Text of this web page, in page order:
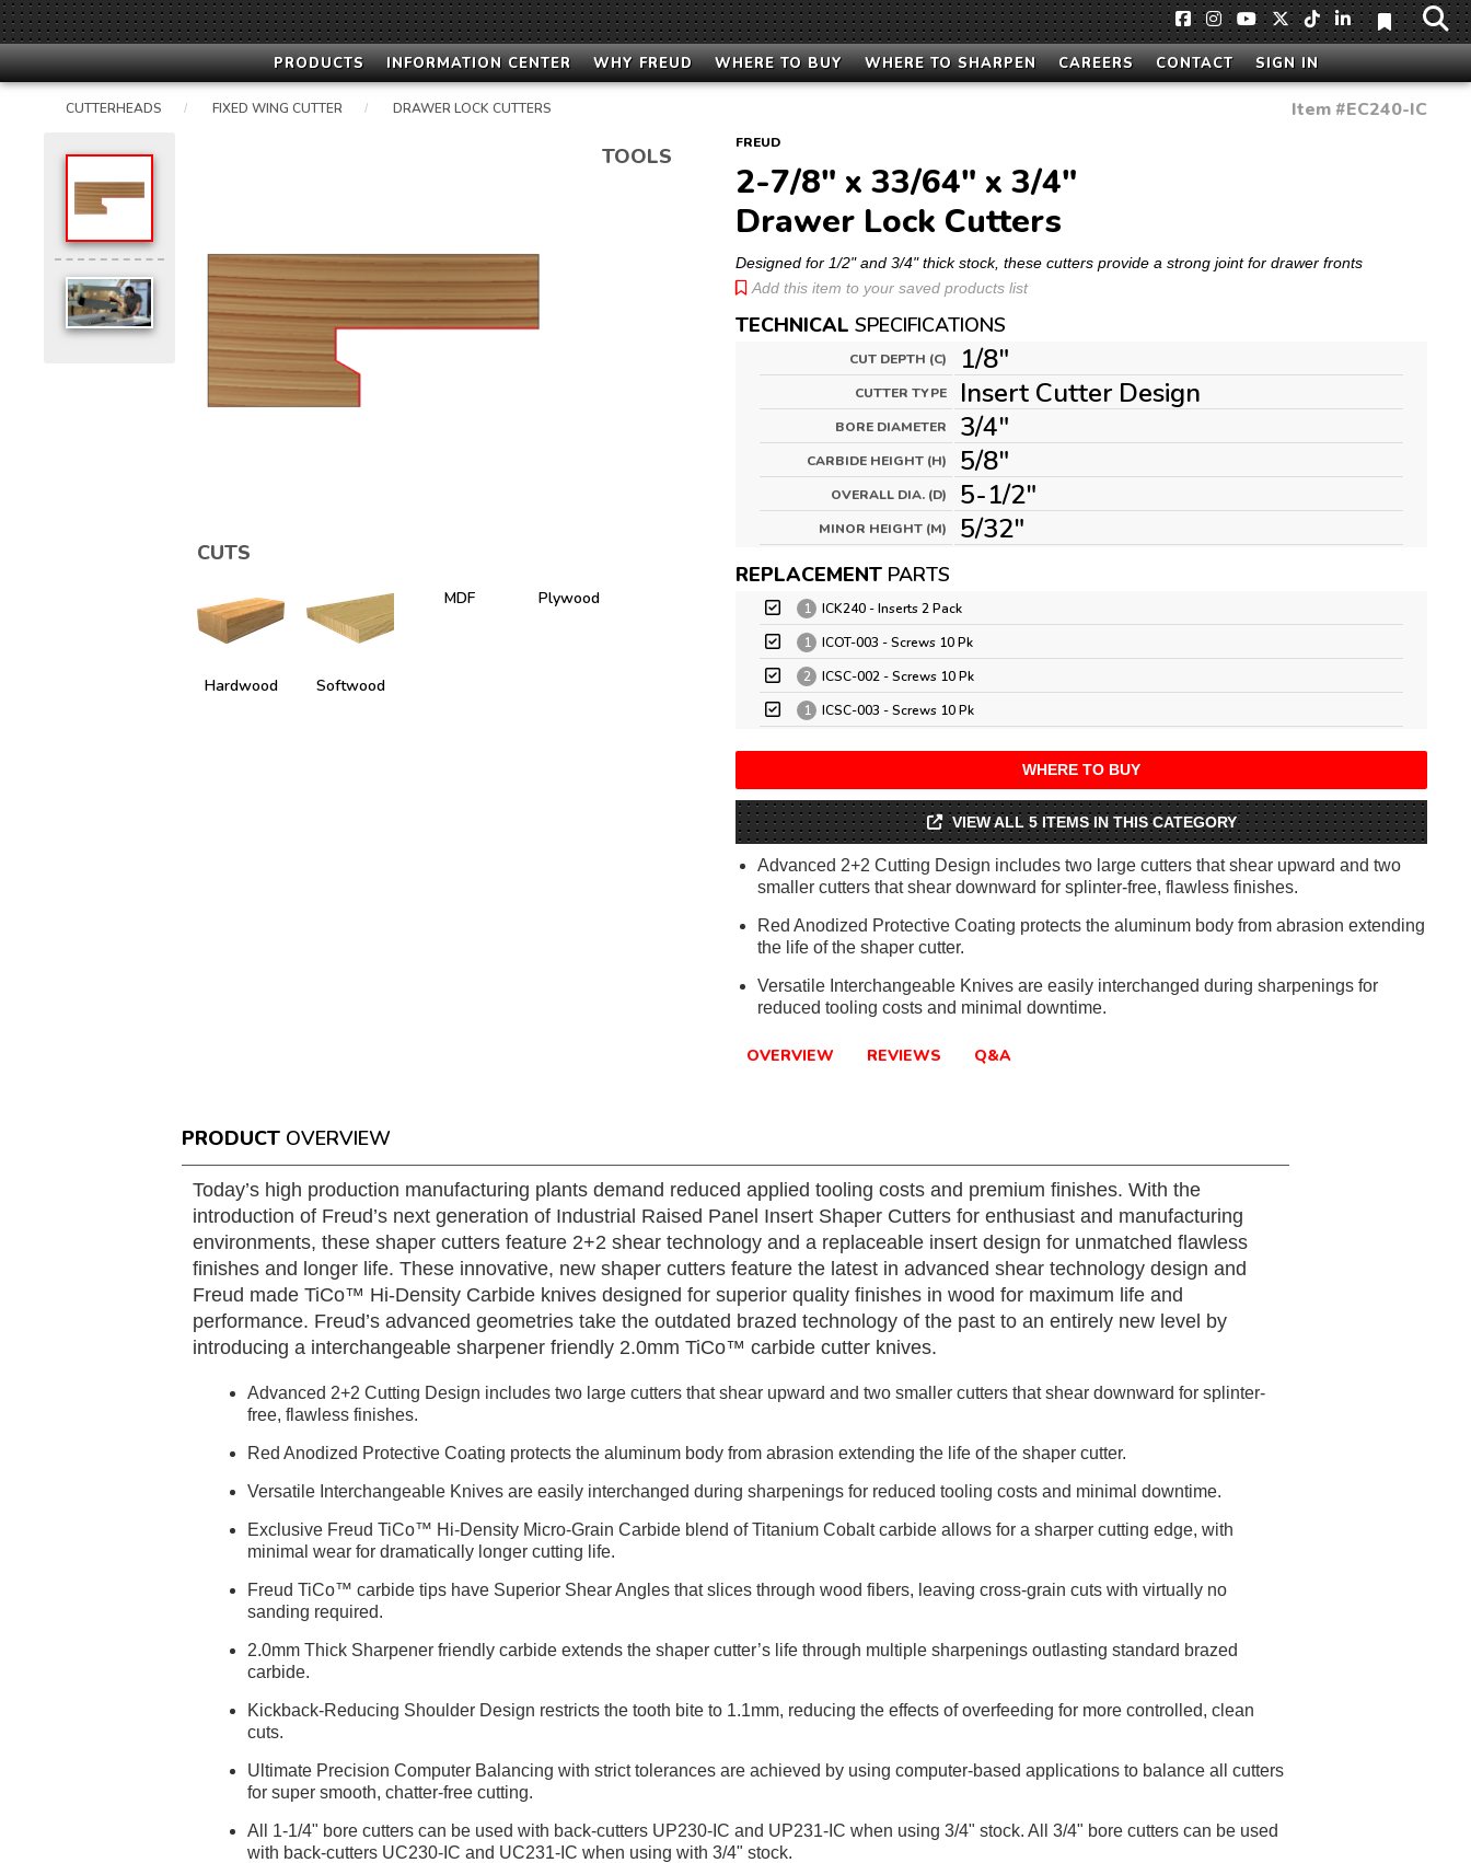
PRODUCTS INFORMATION CENTER WHY FREUD WHERE TO BUY WHERE TO SHARPEN CAREERS CONTACT SIGN IN
CUTTERHEADS / FIXED WING CUTTER / DRAWER LOCK CUTTERS
TOOLS
CUTS
Hardwood Softwood
MDF Plywood
Item #EC240-IC
FREUD
2-7/8" x 33/64" x 3/4"
Drawer Lock Cutters
Designed for 1/2" and 3/4" thick stock, these cutters provide a strong joint for drawer fronts
Add this item to your saved products list
TECHNICAL SPECIFICATIONS
CUT DEPTH (C) 1/8"
CUTTER TYPE Insert Cutter Design
BORE DIAMETER 3/4"
CARBIDE HEIGHT (H) 5/8"
OVERALL DIA. (D) 5-1/2"
MINOR HEIGHT (M) 5/32"
REPLACEMENT PARTS
1
ICK240 - Inserts 2 Pack
1
ICOT-003 - Screws 10 Pk
2
ICSC-002 - Screws 10 Pk
1
ICSC-003 - Screws 10 Pk
WHERE TO BUY
VIEW ALL 5 ITEMS IN THIS CATEGORY
Advanced 2+2 Cutting Design includes two large cutters that shear upward and two
smaller cutters that shear downward for splinter-free, flawless finishes.
Red Anodized Protective Coating protects the aluminum body from abrasion extending
the life of the shaper cutter.
Versatile Interchangeable Knives are easily interchanged during sharpenings for
reduced tooling costs and minimal downtime.
OVERVIEW REVIEWS Q&A
PRODUCT OVERVIEW
Today’s high production manufacturing plants demand reduced applied tooling costs and premium finishes. With the
introduction of Freud’s next generation of Industrial Raised Panel Insert Shaper Cutters for enthusiast and manufacturing
environments, these shaper cutters feature 2+2 shear technology and a replaceable insert design for unmatched flawless
finishes and longer life. These innovative, new shaper cutters feature the latest in advanced shear technology design and
Freud made TiCo™ Hi-Density Carbide knives designed for superior quality finishes in wood for maximum life and
performance. Freud’s advanced geometries take the outdated brazed technology of the past to an entirely new level by
introducing a interchangeable sharpener friendly 2.0mm TiCo™ carbide cutter knives.
Advanced 2+2 Cutting Design includes two large cutters that shear upward and two smaller cutters that shear downward for splinter-
free, flawless finishes.
Red Anodized Protective Coating protects the aluminum body from abrasion extending the life of the shaper cutter.
Versatile Interchangeable Knives are easily interchanged during sharpenings for reduced tooling costs and minimal downtime.
Exclusive Freud TiCo™ Hi-Density Micro-Grain Carbide blend of Titanium Cobalt carbide allows for a sharper cutting edge, with
minimal wear for dramatically longer cutting life.
Freud TiCo™ carbide tips have Superior Shear Angles that slices through wood fibers, leaving cross-grain cuts with virtually no
sanding required.
2.0mm Thick Sharpener friendly carbide extends the shaper cutter’s life through multiple sharpenings outlasting standard brazed
carbide.
Kickback-Reducing Shoulder Design restricts the tooth bite to 1.1mm, reducing the effects of overfeeding for more controlled, clean
cuts.
Ultimate Precision Computer Balancing with strict tolerances are achieved by using computer-based applications to balance all cutters
for super smooth, chatter-free cutting.
All 1-1/4" bore cutters can be used with back-cutters UP230-IC and UP231-IC when using 3/4" stock. All 3/4" bore cutters can be used
with back-cutters UC230-IC and UC231-IC when using with 3/4" stock.